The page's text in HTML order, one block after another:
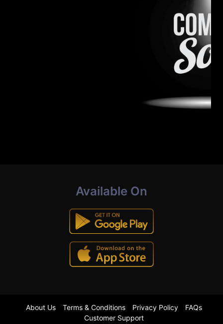
Available On
About Us Terms & Conditions Privacy Policy
FAQs
Customer Support